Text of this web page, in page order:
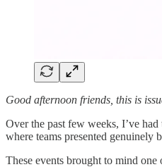
Good afternoon friends, this is
Over the past few weeks, I’ve
where teams presented genuinely
These events brought to mind